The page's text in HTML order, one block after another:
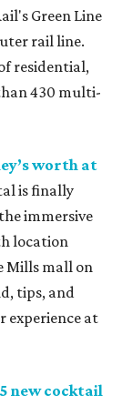
Green Line
rail line.
residential,
430 multi-
worth at
is finally
immersive
location
Mills mall on
tips, and
experience at
new cocktail